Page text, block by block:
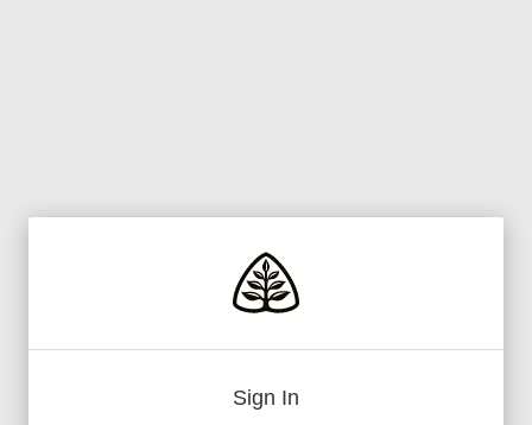
Sign In